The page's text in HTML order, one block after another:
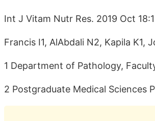
Int J Vitam Nutr Res. 2019 Oct
Francis I1, AlAbdali N2, Kapila K1,
1 Department of Pathology,
2 Postgraduate Medical Sciences